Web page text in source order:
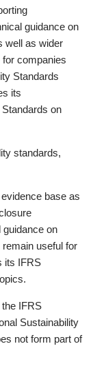
guidance on
well as wider
companies
Standards
its
on
standards,
base as
guidance on
useful for
its IFRS
IFRS
Sustainability
not form part of